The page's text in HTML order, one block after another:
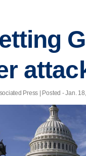
Press | Posted - Jan.